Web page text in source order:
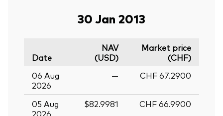
30 Jan 2013
Date
NAV
(USD)
Market price
(CHF)
06 Aug
2026
— CHF 67.2900
05 Aug
2026
$82.9981 CHF 66.9900